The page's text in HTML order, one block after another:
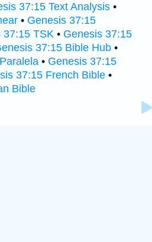
37:15 Text Analysis •
• Genesis 37:15
37:15 TSK • Genesis 37:15
37:15 Bible Hub •
• Genesis 37:15
37:15 French Bible •
Bible